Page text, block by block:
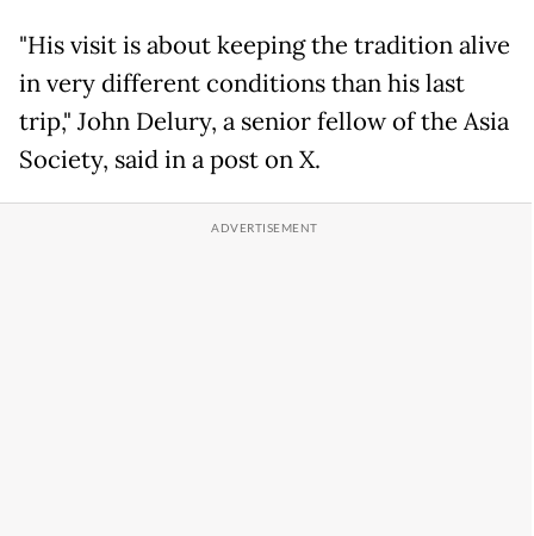
"His visit is about keeping the tradition alive
in very different conditions than his last
trip," John Delury, a senior fellow of the Asia
Society, said in a post on X.